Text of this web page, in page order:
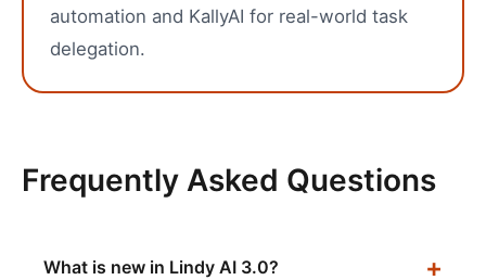
automation and KallyAI for real-world task
delegation.
Frequently Asked Questions
What is new in Lindy AI 3.0?